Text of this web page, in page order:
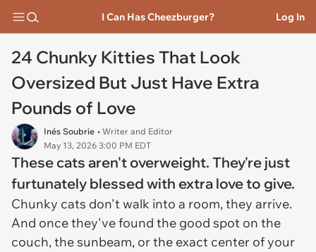
I Can Has Cheezburger? Log In
24 Chunky Kitties That Look
Oversized But Just Have Extra
Pounds of Love
Inés Soubrie • Writer and Editor
May 13, 2026 3:00 PM EDT
These cats aren't overweight. They're just
furtunately blessed with extra love to give.
Chunky cats don't walk into a room, they arrive.
And once they've found the good spot on the
couch, the sunbeam, or the exact center of your